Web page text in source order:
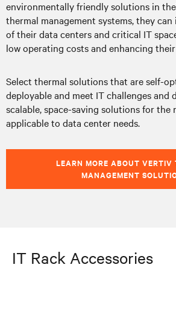
environmentally friendly solutions in
thermal management systems, they
of their data centers and critical IT
low operating costs and enhancing
Select thermal solutions that are self-
deployable and meet IT challenges and
scalable, space-saving solutions for the
applicable to data center needs.
LEARN MORE ABOUT VERTIV
MANAGEMENT
IT Rack Accessories